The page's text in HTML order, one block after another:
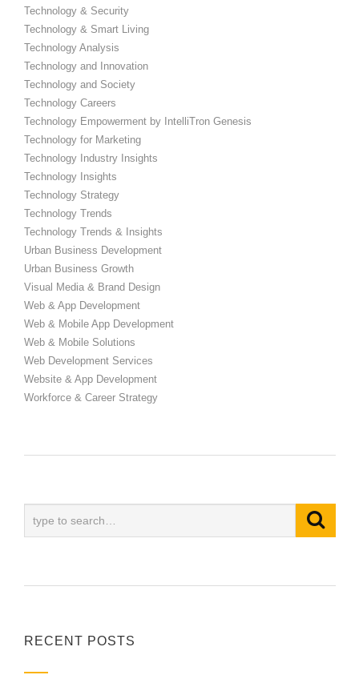
Technology & Security
Technology & Smart Living
Technology Analysis
Technology and Innovation
Technology and Society
Technology Careers
Technology Empowerment by IntelliTron Genesis
Technology for Marketing
Technology Industry Insights
Technology Insights
Technology Strategy
Technology Trends
Technology Trends & Insights
Urban Business Development
Urban Business Growth
Visual Media & Brand Design
Web & App Development
Web & Mobile App Development
Web & Mobile Solutions
Web Development Services
Website & App Development
Workforce & Career Strategy
RECENT POSTS